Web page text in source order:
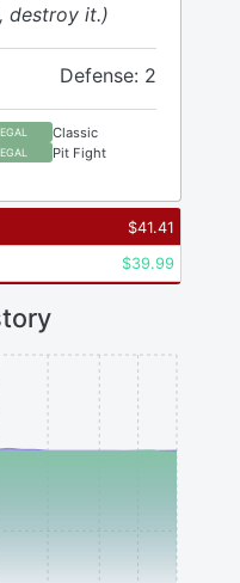
destroy it.)
Defense: 2
Classic
Pit Fight
$41.41
$39.99